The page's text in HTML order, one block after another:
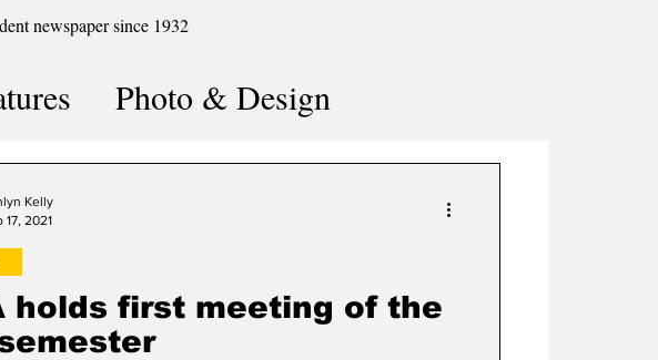
newspaper since 1932
Photo & Design
holds first meeting of the
Kelly
17, 2021